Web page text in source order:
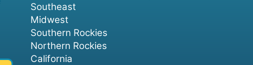
Southeast
Midwest
Southern Rockies
Northern Rockies
California